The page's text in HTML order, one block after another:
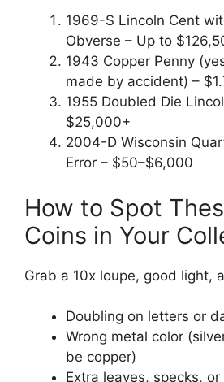
1969-S Lincoln Cent
Obverse – Up to
1943 Copper Penny
made by accident) –
1955 Doubled Die
$25,000+
2004-D Wisconsin
Error – $50–$6,000
How to Spot
Coins in Your
Grab a 10x loupe, good light,
Doubling on letters or
Wrong metal color
be copper)
Extra leaves, specks,